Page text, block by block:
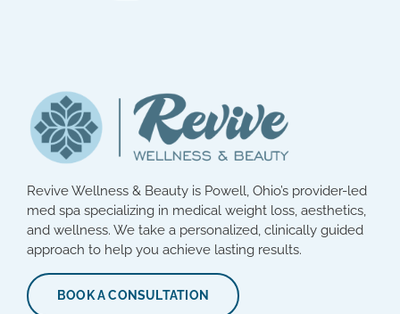
Revive Wellness & Beauty is Powell, Ohio’s provider-led
med spa specializing in medical weight loss, aesthetics,
and wellness. We take a personalized, clinically guided
approach to help you achieve lasting results.
BOOK A CONSULTATION